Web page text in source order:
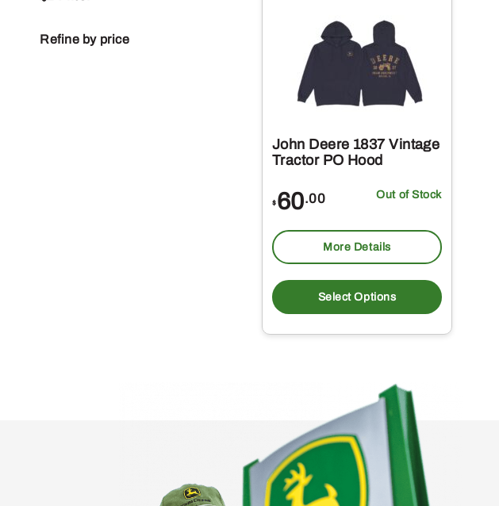
Refine by price
John Deere 1837 Vintage
Tractor PO Hood
$ 60.00 Out of Stock
More Details
Select Options
product